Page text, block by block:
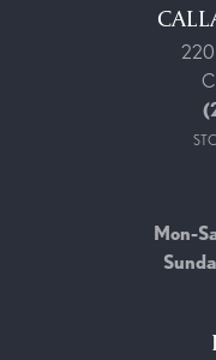
220
Mon-